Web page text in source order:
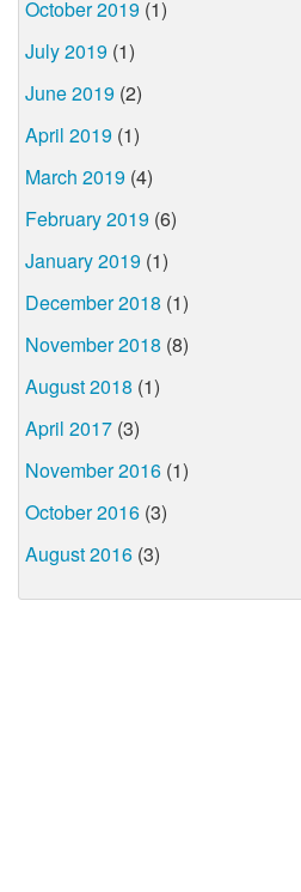
October 2019 (1)
July 2019 (1)
June 2019 (2)
April 2019 (1)
March 2019 (4)
February 2019 (6)
January 2019 (1)
December 2018 (1)
November 2018 (8)
August 2018 (1)
April 2017 (3)
November 2016 (1)
October 2016 (3)
August 2016 (3)